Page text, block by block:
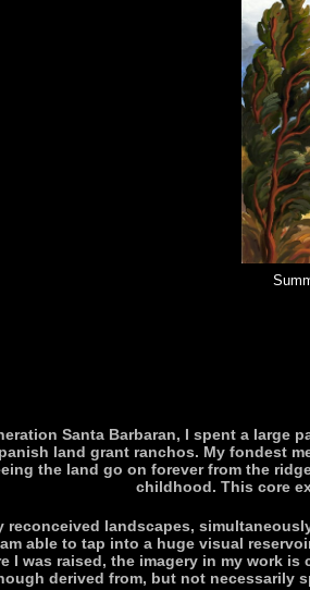
Santa Barbaran, I spent a large
land grant ranchos. My fondest
the land go on forever from the
childhood. This core
reconceived landscapes,
able to tap into a huge visual
I was raised, the imagery in my work
derived from, but not necessarily